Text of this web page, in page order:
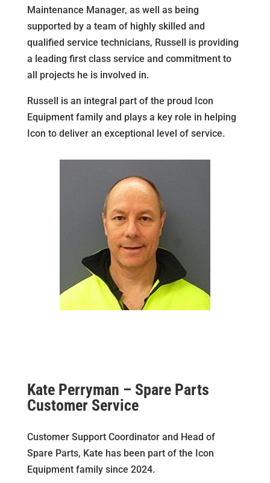
Maintenance Manager, as well as being
supported by a team of highly skilled and
qualified service technicians, Russell is providing
a leading first class service and commitment to
all projects he is involved in.
Russell is an integral part of the proud Icon
Equipment family and plays a key role in helping
Icon to deliver an exceptional level of service.
Kate Perryman – Spare Parts
Customer Service
Customer Support Coordinator and Head of
Spare Parts, Kate has been part of the Icon
Equipment family since 2024.